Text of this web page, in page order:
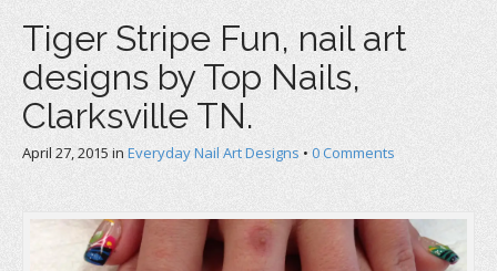
Tiger Stripe Fun, nail art
designs by Top Nails,
Clarksville TN.
April 27, 2015 in Everyday Nail Art Designs • 0 Comments